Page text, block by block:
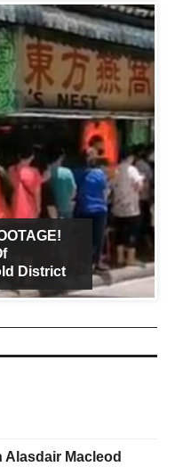
District
Alasdair Macleod